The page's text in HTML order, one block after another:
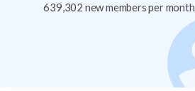
639,302 new members per month